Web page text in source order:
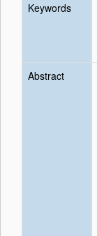
Keywords
Abstract